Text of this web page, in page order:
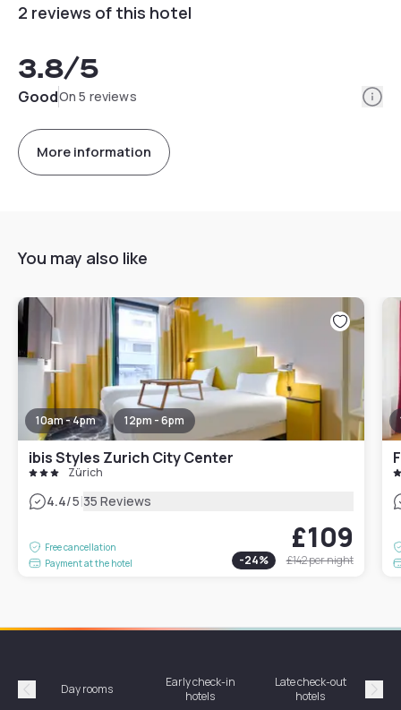
2 reviews of this hotel
3.8/5
GoodOn 5 reviews
More information
You may also like
10am - 4pm 12pm - 6pm
ibis Styles Zurich City Center
Zürich
4.4/5|35 Reviews
Free cancellation
Payment at the hotel
£109
-24% £142per night
Précédent
Day rooms
Early check-in
hotels
Late check-out
hotels